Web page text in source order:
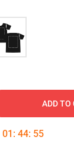
ADD TO
01 : 44: 54